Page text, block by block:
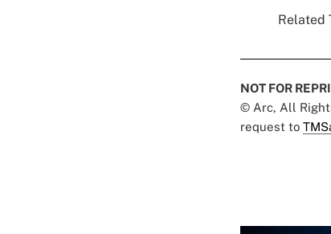
Related
NOT FOR
© Arc, All
request to